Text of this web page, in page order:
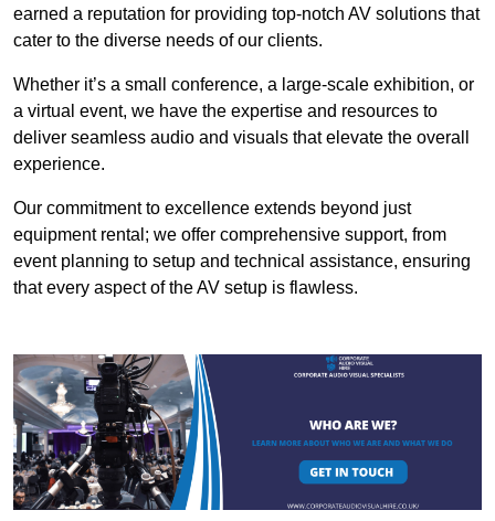
earned a reputation for providing top-notch AV solutions that
cater to the diverse needs of our clients.
Whether it’s a small conference, a large-scale exhibition, or
a virtual event, we have the expertise and resources to
deliver seamless audio and visuals that elevate the overall
experience.
Our commitment to excellence extends beyond just
equipment rental; we offer comprehensive support, from
event planning to setup and technical assistance, ensuring
that every aspect of the AV setup is flawless.